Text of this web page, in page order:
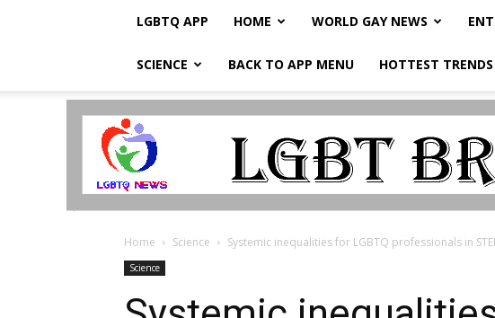
LGBTQ APP HOME WORLD GAY NEWS
SCIENCE BACK TO APP MENU HOTTEST TRENDS
LGBTQ
Home Science Systemic inequalities for LGBTQ professionals in
Science